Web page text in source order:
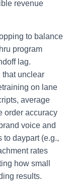
revenue
to balance
program
lag.
that unclear
on lane
average
order accuracy
voice and
to daypart (e.g.,
rates
how small
results.